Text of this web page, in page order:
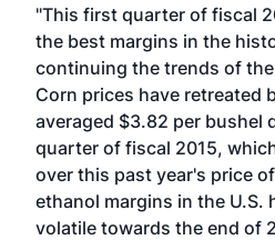
"This first quarter of fiscal
the best margins in the
continuing the trends of
Corn prices have retreated
averaged $3.82 per bushel
quarter of fiscal 2015,
over this past year's price
ethanol margins in the U.S.
volatile towards the end of